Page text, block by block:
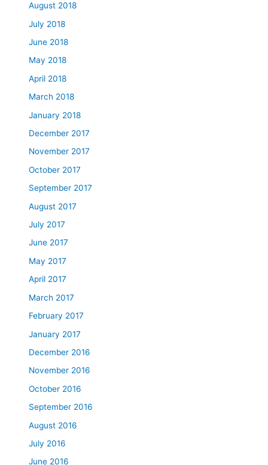
August 2018
July 2018
June 2018
May 2018
April 2018
March 2018
January 2018
December 2017
November 2017
October 2017
September 2017
August 2017
July 2017
June 2017
May 2017
April 2017
March 2017
February 2017
January 2017
December 2016
November 2016
October 2016
September 2016
August 2016
July 2016
June 2016